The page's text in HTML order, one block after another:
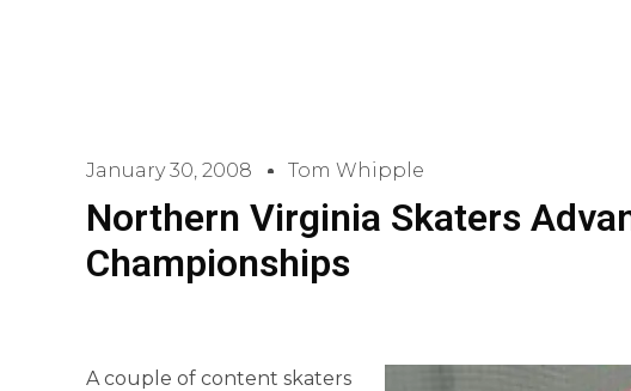
January 30, 2008 Tom Whipple
Northern Virginia Skaters
Championships
A couple of content skaters